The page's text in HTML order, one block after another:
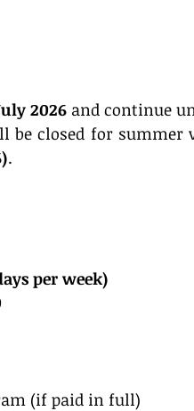
2026 and continue
be closed for
.
per week)
(if paid in full)